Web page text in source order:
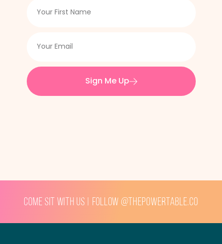
Sign Me Up
Come sit with us | Follow @thepowertable.co